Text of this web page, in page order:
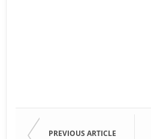
PREVIOUS ARTICLE